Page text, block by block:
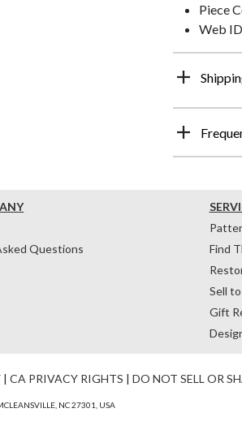
Piece
Web
Questions
Find
Sell
Gift
| CA PRIVACY RIGHTS | DO NOT SELL OR
NC 27301, USA